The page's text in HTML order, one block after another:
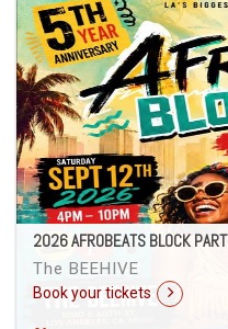
2026 AFROBEATS BLOCK
The BEEHIVE
Book your tickets